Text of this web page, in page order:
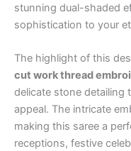
stunning dual-shaded
sophistication to your
The highlight of this
cut work thread
delicate stone detailing
appeal. The intricate
making this saree a
receptions, festive